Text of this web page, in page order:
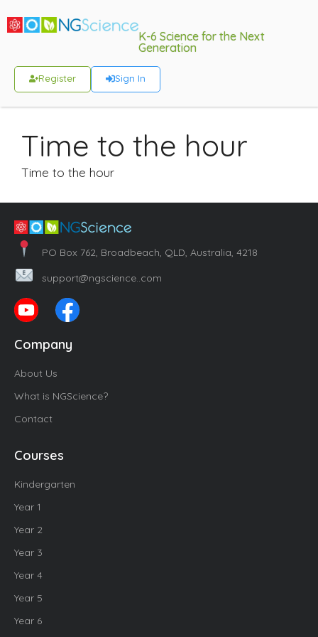
K-6 Science for the Next
Generation
Register Sign In
Time to the hour
Time to the hour
PO Box 762, Broadbeach, QLD, Australia, 4218
support@ngscience..com
Company
About Us
What is NGScience?
Contact
Courses
Kindergarten
Year 1
Year 2
Year 3
Year 4
Year 5
Year 6